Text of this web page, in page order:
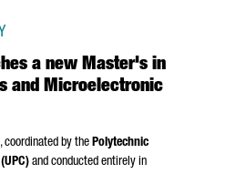
a new Master's in
and Microelectronic
coordinated by the Polytechnic
and conducted entirely in